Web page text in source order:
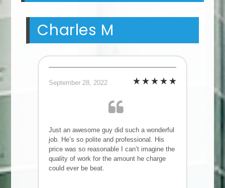
Charles M
September 28, 2022
Just an awesome guy did such a wonderful
job. He’s so polite and professional. His
price was so reasonable I can’t imagine the
quality of work for the amount he charge
could ever be beat.